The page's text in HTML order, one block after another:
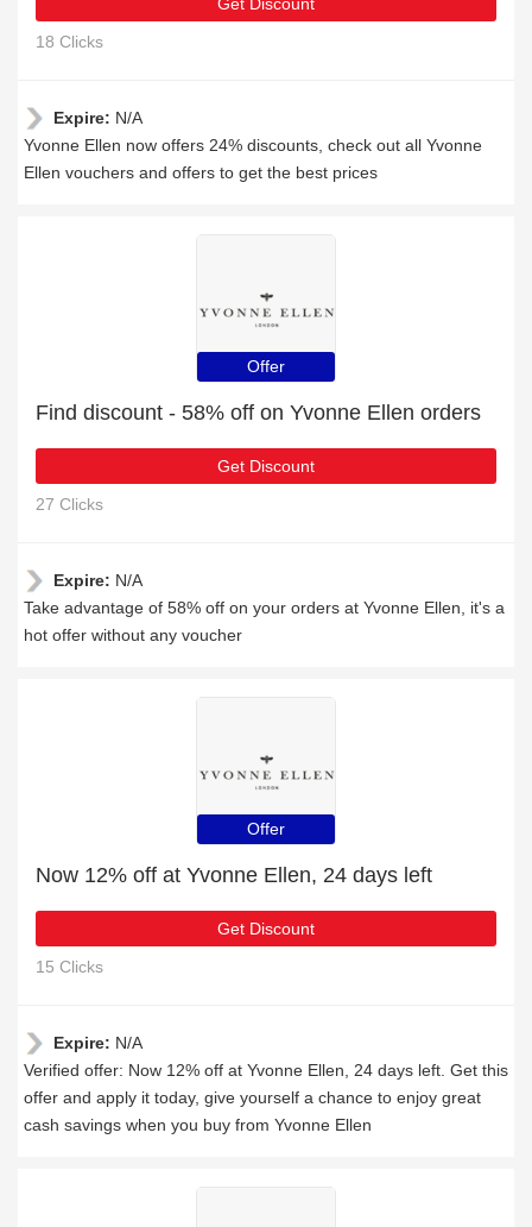
18 Clicks
Expire: N/A
Yvonne Ellen now offers 24% discounts, check out all Yvonne
Ellen vouchers and offers to get the best prices
Offer
Find discount - 58% off on Yvonne Ellen orders
Get Discount
27 Clicks
Expire: N/A
Take advantage of 58% off on your orders at Yvonne Ellen, it's a
hot offer without any voucher
Offer
Now 12% off at Yvonne Ellen, 24 days left
Get Discount
15 Clicks
Expire: N/A
Verified offer: Now 12% off at Yvonne Ellen, 24 days left. Get this
offer and apply it today, give yourself a chance to enjoy great
cash savings when you buy from Yvonne Ellen